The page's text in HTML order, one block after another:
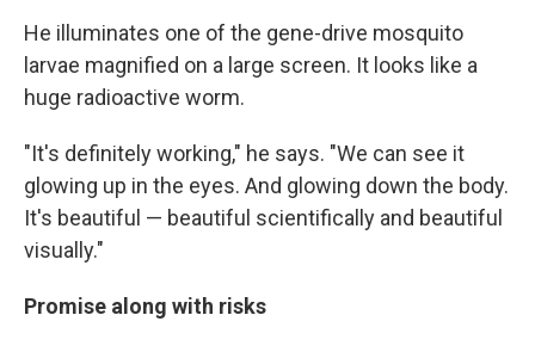
He illuminates one of the gene-drive mosquito
larvae magnified on a large screen. It looks like a
huge radioactive worm.
"It's definitely working," he says. "We can see it
glowing up in the eyes. And glowing down the body.
It's beautiful — beautiful scientifically and beautiful
visually."
Promise along with risks